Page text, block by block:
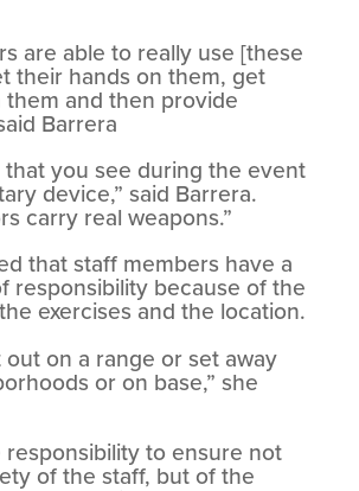
are able to really use [these
their hands on them, get
and then provide
Barrera
that you see during the event
device,” said Barrera.
carry real weapons.”
that staff members have a
responsibility because of the
exercises and the location.
out on a range or set away
or on base,” she
responsibility to ensure not
of the staff, but of the